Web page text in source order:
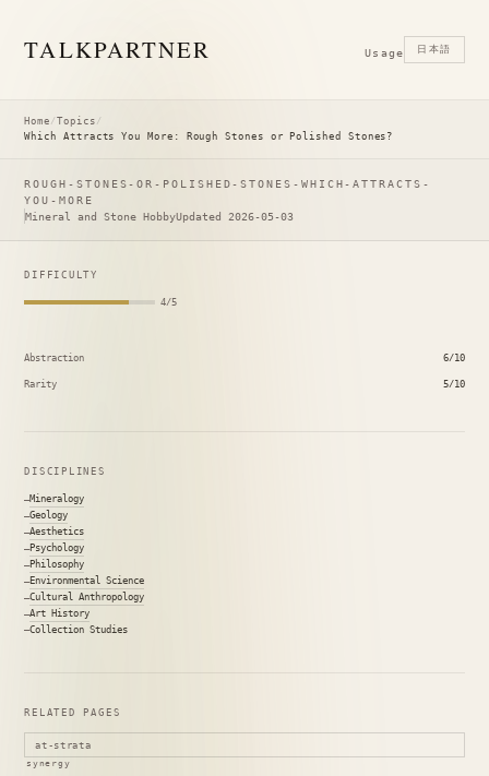
TALKPARTNER Usage 日本語
Home/Topics/
Which Attracts You More: Rough Stones or Polished Stones?
ROUGH-STONES-OR-POLISHED-STONES-WHICH-ATTRACTS-
YOU-MORE
Mineral and Stone HobbyUpdated 2026-05-03
DIFFICULTY
4/5
Abstraction 6/10
Rarity 5/10
DISCIPLINES
Mineralogy
Geology
Aesthetics
Psychology
Philosophy
Environmental Science
Cultural Anthropology
Art History
Collection Studies
RELATED PAGES
at-strata
synergy